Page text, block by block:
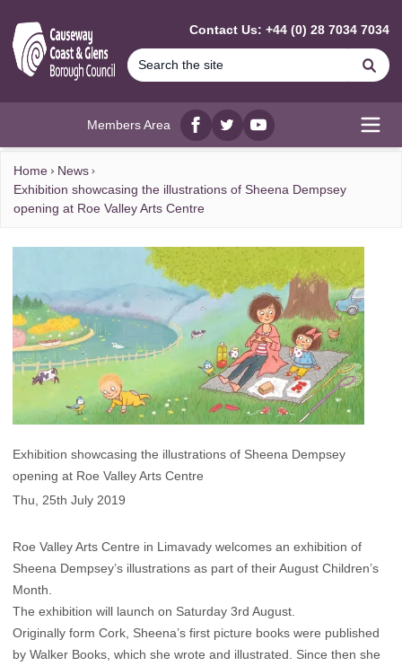
Contact Us: +44 (0) 28 7034 7034
Members Area
Facebook
twitterYouTube
Home
News
Exhibition showcasing the illustrations of Sheena Dempsey
opening at Roe Valley Arts Centre
Exhibition showcasing the illustrations of Sheena Dempsey
opening at Roe Valley Arts Centre
Thu, 25th July 2019
Roe Valley Arts Centre in Limavady welcomes an exhibition of
Sheena Dempsey’s illustrations as part of their August Children’s
Month.
The exhibition will launch on Saturday 3rd August.
Originally form Cork, Sheena’s first picture books were published
by Walker Books, which she wrote and illustrated. Since then she